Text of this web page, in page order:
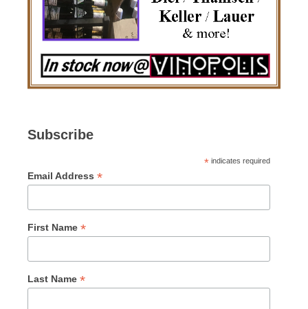
Subscribe
* indicates required
Email Address *
First Name *
Last Name *